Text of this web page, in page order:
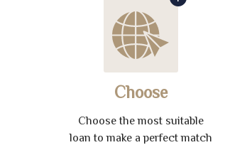
Choose
Choose the most suitable
loan to make a perfect match